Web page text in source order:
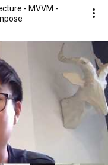
- MVVM -